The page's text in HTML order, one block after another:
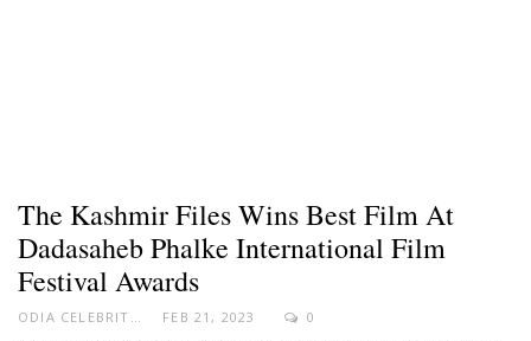
The Kashmir Files Wins Best Film At
Dadasaheb Phalke International Film
Festival Awards
ODIA CELEBRITY FEB 21, 2023 0